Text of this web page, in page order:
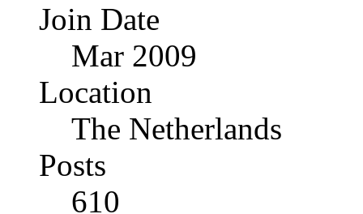
Join Date
Mar 2009
Location
The Netherlands
Posts
610